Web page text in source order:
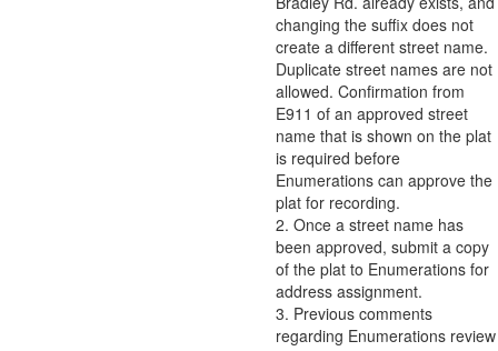
changing the suffix does not
create a different street name.
Duplicate street names are not
allowed. Confirmation from
E911 of an approved street
name that is shown on the plat
is required before
Enumerations can approve the
plat for recording.
2. Once a street name has
been approved, submit a copy
of the plat to Enumerations for
address assignment.
3. Previous comments
regarding Enumerations review